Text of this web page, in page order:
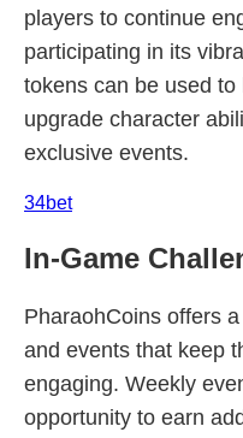
players to continue
participating in its
tokens can be used
upgrade character
exclusive events.
34bet
In-Game
PharaohCoins offers
and events that keep
engaging. Weekly
opportunity to earn